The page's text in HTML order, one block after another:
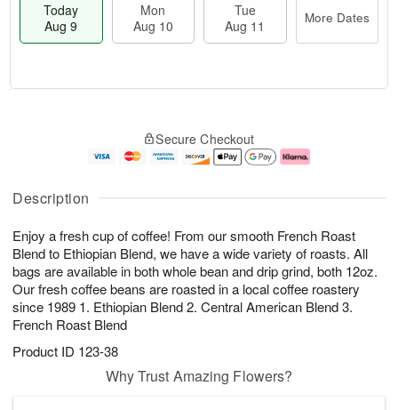
Description
Enjoy a fresh cup of coffee! From our smooth French Roast
Blend to Ethiopian Blend, we have a wide variety of roasts. All
bags are available in both whole bean and drip grind, both 12oz.
Our fresh coffee beans are roasted in a local coffee roastery
since 1989 1. Ethiopian Blend 2. Central American Blend 3.
French Roast Blend
Product ID 123-38
Today
Aug 9
Mon
Aug 10
Tue
Aug 11
More Dates
u
9
g
g
e
t
s
Secure Checkout
Why Trust Amazing Flowers?